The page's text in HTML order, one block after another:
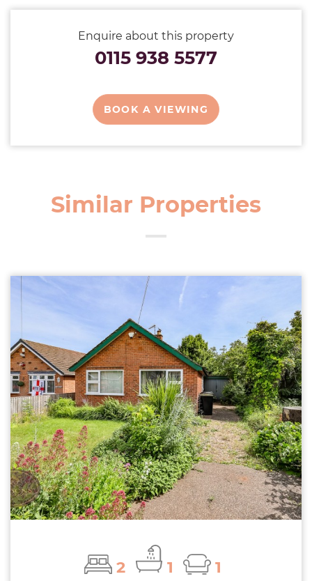
Enquire about this property
0115 938 5577
BOOK A VIEWING
Similar Properties
2 1
1